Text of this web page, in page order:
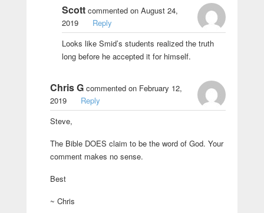
Scottcommented on August 24,
2019
Reply
Looks like Smid’s students realized the truth
long before he accepted it for himself.
Chris Gcommented on February 12,
2019
Reply
Steve,
The Bible DOES claim to be the word of God. Your
comment makes no sense.
Best
~ Chris